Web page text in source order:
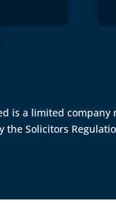
is a limited
the Solicitors